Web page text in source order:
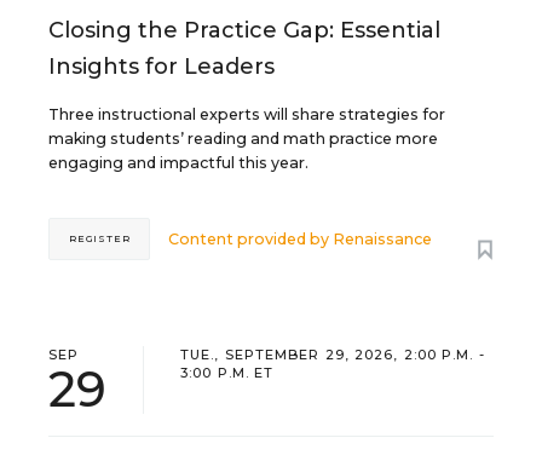
Closing the Practice Gap: Essential
Insights for Leaders
Three instructional experts will share strategies for
making students’ reading and math practice more
engaging and impactful this year.
Content provided by Renaissance
REGISTER
SEP
29
TUE., SEPTEMBER 29, 2026, 2:00 P.M. -
3:00 P.M. ET